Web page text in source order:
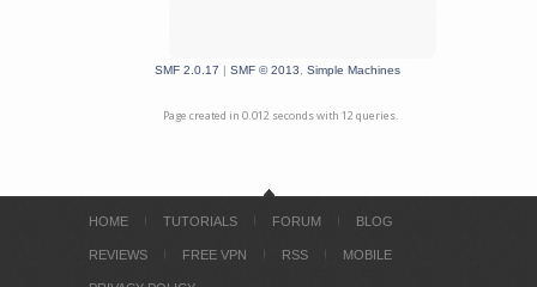
SMF 2.0.17 | SMF © 2013 Simple Machines
Page created in 0.012 seconds with 12 queries.
HOME TUTORIALS FORUM BLOG
REVIEWS FREE VPN RSS MOBILE